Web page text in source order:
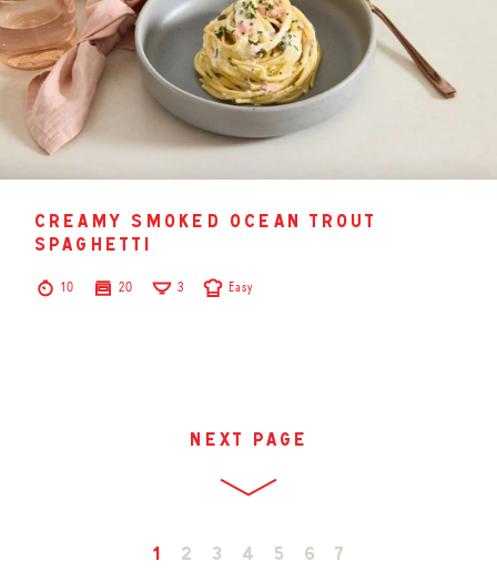
creamy smoked ocean trout
spaghetti
10 20 3 Easy
next page
1 2 3 4 5 6 7